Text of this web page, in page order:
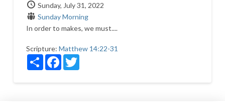
Sunday, July 31, 2022
Sunday Morning
In order to makes, we must....
Scripture: Matthew 14:22-31
ShareFacebookTwitter